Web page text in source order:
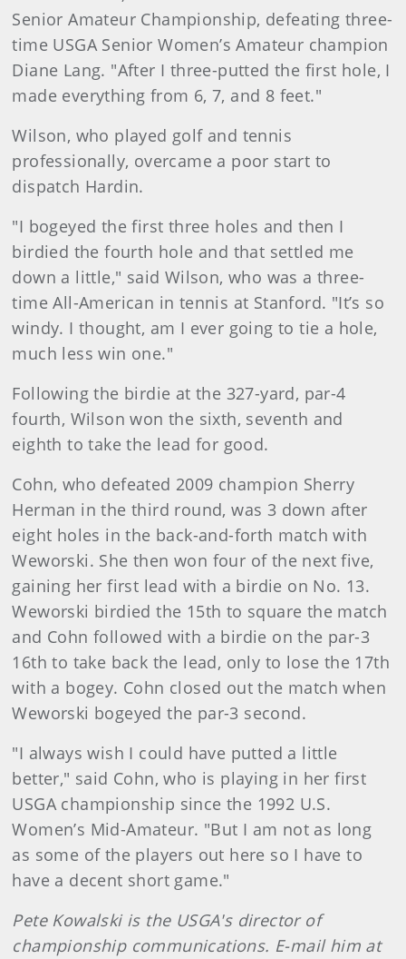
Senior Amateur Championship, defeating three-
time USGA Senior Women’s Amateur champion
Diane Lang. "After I three-putted the first hole, I
made everything from 6, 7, and 8 feet."
Wilson, who played golf and tennis
professionally, overcame a poor start to
dispatch Hardin.
"I bogeyed the first three holes and then I
birdied the fourth hole and that settled me
down a little," said Wilson, who was a three-
time All-American in tennis at Stanford. "It’s so
windy. I thought, am I ever going to tie a hole,
much less win one."
Following the birdie at the 327-yard, par-4
fourth, Wilson won the sixth, seventh and
eighth to take the lead for good.
Cohn, who defeated 2009 champion Sherry
Herman in the third round, was 3 down after
eight holes in the back-and-forth match with
Weworski. She then won four of the next five,
gaining her first lead with a birdie on No. 13.
Weworski birdied the 15th to square the match
and Cohn followed with a birdie on the par-3
16th to take back the lead, only to lose the 17th
with a bogey. Cohn closed out the match when
Weworski bogeyed the par-3 second.
"I always wish I could have putted a little
better," said Cohn, who is playing in her first
USGA championship since the 1992 U.S.
Women’s Mid-Amateur. "But I am not as long
as some of the players out here so I have to
have a decent short game."
Pete Kowalski is the USGA's director of
championship communications. E-mail him at